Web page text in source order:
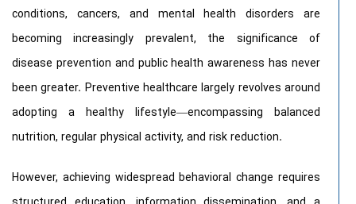
conditions, cancers, and mental health disorders are
becoming increasingly prevalent, the significance of
disease prevention and public health awareness has never
been greater. Preventive healthcare largely revolves around
adopting a healthy lifestyle—encompassing balanced
nutrition, regular physical activity, and risk reduction.
However, achieving widespread behavioral change requires